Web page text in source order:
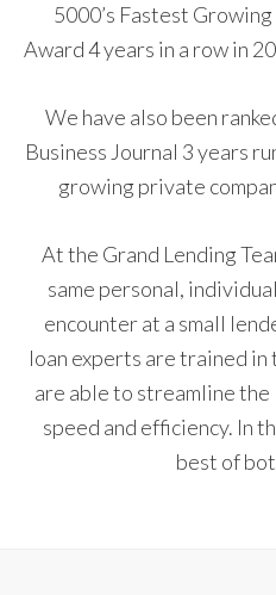
5000’s Fastest
Award 4 years in a row in
We have also been
Business Journal 3 years
growing private
At the Grand Lending
same personal,
encounter at a small
loan experts are trained
are able to streamline
speed and efficiency. In
best of